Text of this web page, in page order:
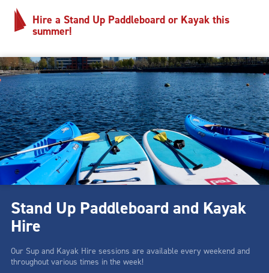
Hire a Stand Up Paddleboard or Kayak this
summer!
Stand Up Paddleboard and Kayak
Hire
Our Sup and Kayak Hire sessions are available every weekend and
throughout various times in the week!